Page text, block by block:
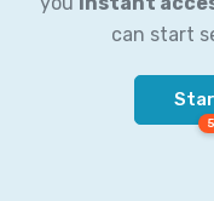
can start